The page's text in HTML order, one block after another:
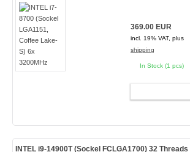
369.00 EUR
incl. 19% VAT, plus
shipping
In Stock (1 pcs)
INTEL i9-14900T (Sockel FCLGA1700) 32